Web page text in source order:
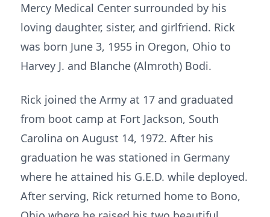
Mercy Medical Center surrounded by his
loving daughter, sister, and girlfriend. Rick
was born June 3, 1955 in Oregon, Ohio to
Harvey J. and Blanche (Almroth) Bodi.
Rick joined the Army at 17 and graduated
from boot camp at Fort Jackson, South
Carolina on August 14, 1972. After his
graduation he was stationed in Germany
where he attained his G.E.D. while deployed.
After serving, Rick returned home to Bono,